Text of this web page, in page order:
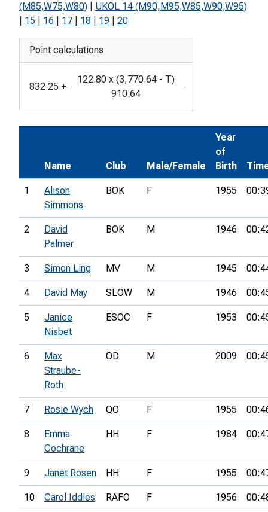
(M85,W75,W80)
UKOL 14 (M90,M95,W85,W90,W95)
15 16 17 18 19 20
Point calculations
832.25 +
122.80 x (3,770.64 - T)
910.64
Name Club Male/Female
Year
of
Birth
1
Alison
Simmons
BOK F 1955
2
David
Palmer
BOK M 1946
3 Simon Ling MV M 1945
4 David May SLOW M 1946
5
Janice
Nisbet
ESOC F 1953
6
Max
Straube-
Roth
OD M 2009
7 Rosie Wych QO F 1955
8
Emma
Cochrane
HH F 1984
9 Janet Rosen HH F 1955
10 Carol Iddles RAFO F 1956